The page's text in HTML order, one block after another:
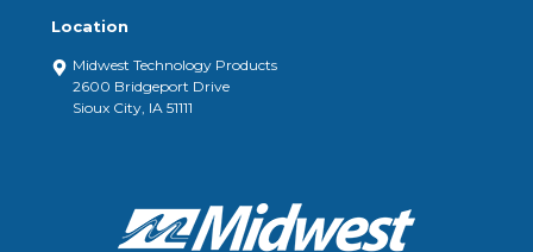
Location
Midwest Technology Products
2600 Bridgeport Drive
Sioux City, IA 51111